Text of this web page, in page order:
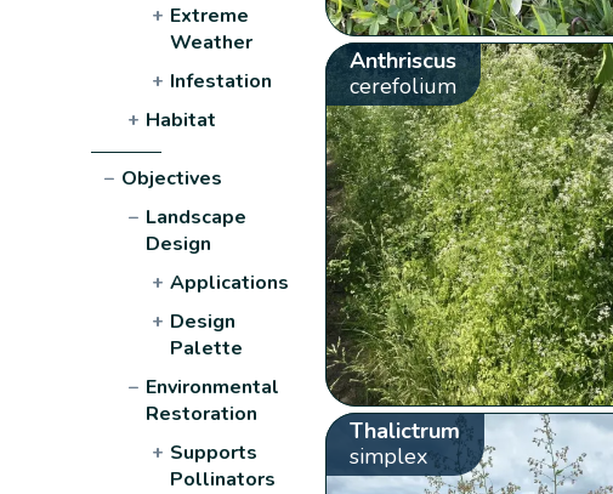
+ Extreme
Weather
+ Infestation
+ Habitat
− Objectives
− Landscape
Design
+ Applications
+ Design
Palette
− Environmental
Restoration
+ Supports
Pollinators
Anthriscus
cerefolium
Thalictrum
simplex